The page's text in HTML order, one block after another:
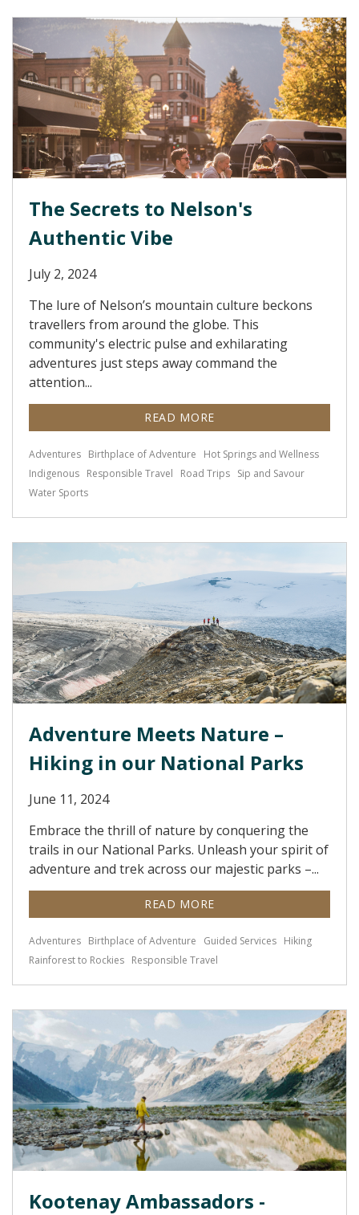
The Secrets to Nelson's
Authentic Vibe
July 2, 2024
The lure of Nelson’s mountain culture beckons
travellers from around the globe. This
community's electric pulse and exhilarating
adventures just steps away command the
attention...
READ MORE
Adventures Birthplace of Adventure
Hot Springs and Wellness
Indigenous Responsible Travel Road Trips Sip and Savour
Water Sports
Adventure Meets Nature –
Hiking in our National Parks
June 11, 2024
Embrace the thrill of nature by conquering the
trails in our National Parks. Unleash your spirit of
adventure and trek across our majestic parks –...
READ MORE
Adventures Birthplace of Adventure Guided Services Hiking
Rainforest to Rockies Responsible Travel
Kootenay Ambassadors -